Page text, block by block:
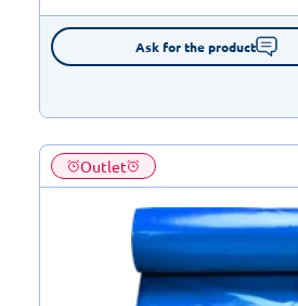
Ask for the product
Outlet